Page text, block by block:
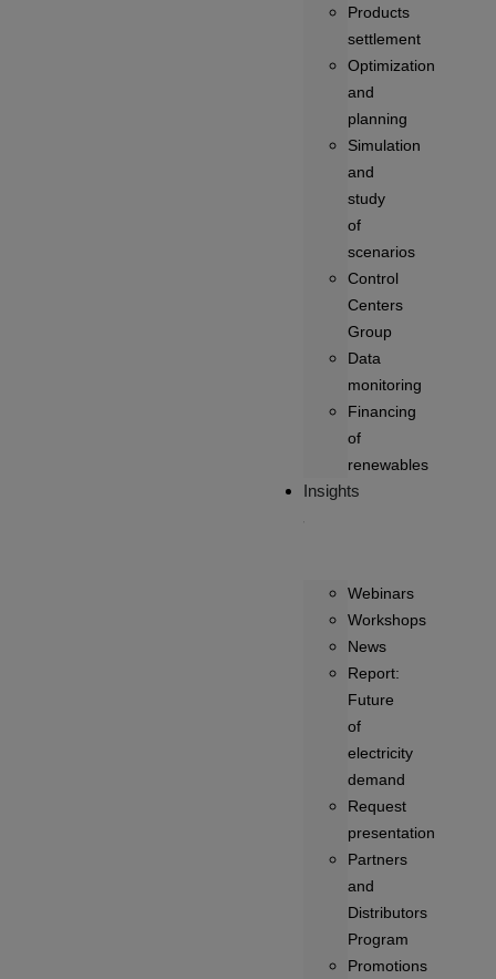
Products
settlement
Optimization
and
planning
Simulation
and
study
of
scenarios
Control
Centers
Group
Data
monitoring
Financing
of
renewables
Insights
Webinars
Workshops
News
Report:
Future
of
electricity
demand
Request
presentation
Partners
and
Distributors
Program
Promotions